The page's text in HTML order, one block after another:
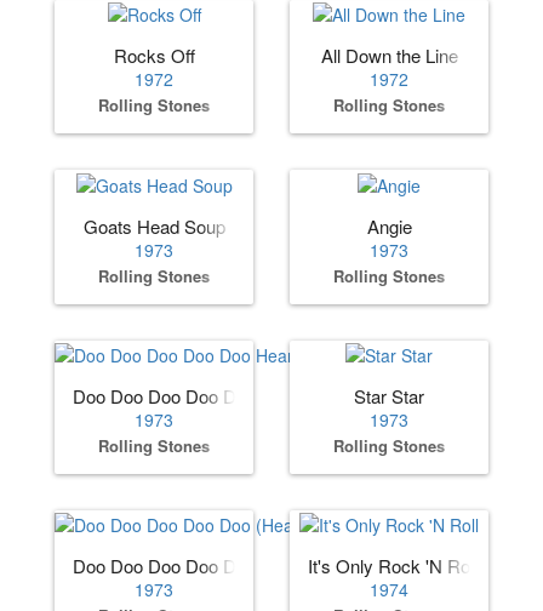
Rocks Off
1972
Rolling Stones
All Down the Line
1972
Rolling Stones
Goats Head Soup
1973
Rolling Stones
Angie
1973
Rolling Stones
Doo Doo Doo Doo Doo Heartbreaker
1973
Rolling Stones
Star Star
1973
Rolling Stones
Doo Doo Doo Doo Doo (Heartbreaker)
1973
It's Only Rock 'N Roll
1974